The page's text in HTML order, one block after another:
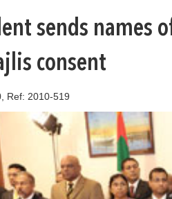
sends names
consent
Ref: 2010-519